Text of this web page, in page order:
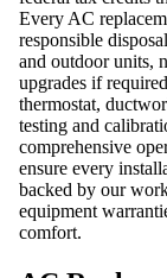
Every AC
responsible
and outdoor units,
upgrades if
thermostat,
testing and
comprehensive
ensure every
backed by our
equipment
comfort.